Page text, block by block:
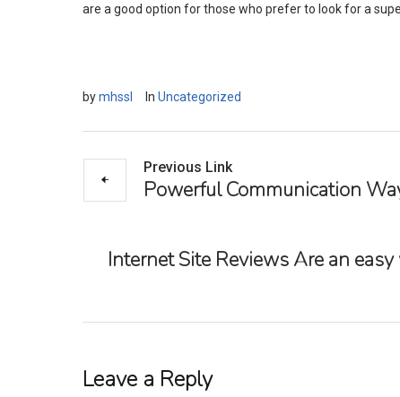
are a good option for those who prefer to look for a
bymhssl In Uncategorized
Previous Link
Powerful Communication
Internet Site Reviews Are an
Leave a Reply